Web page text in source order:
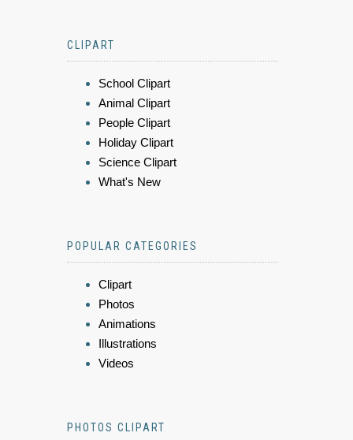
CLIPART
School Clipart
Animal Clipart
People Clipart
Holiday Clipart
Science Clipart
What's New
POPULAR CATEGORIES
Clipart
Photos
Animations
Illustrations
Videos
PHOTOS CLIPART